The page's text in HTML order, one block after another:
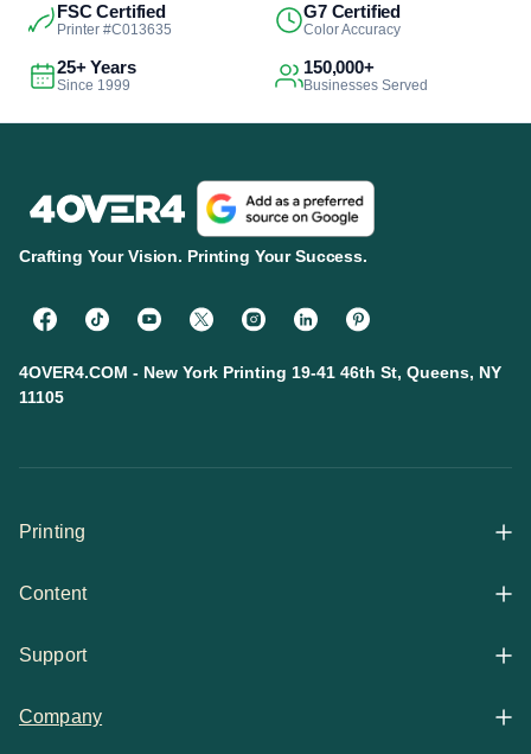
FSC Certified
Printer #C013635
G7 Certified
Color Accuracy
25+ Years
Since 1999
150,000+
Businesses Served
Crafting Your Vision. Printing Your Success.
4OVER4.COM - New York Printing 19-41 46th St, Queens, NY
11105
Printing
All Products
Content
Articles
Support
Help Center
Company